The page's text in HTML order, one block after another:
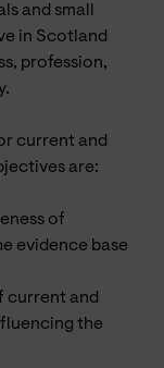
and small
in Scotland
profession,
current and
are:
of
evidence base
current and
the